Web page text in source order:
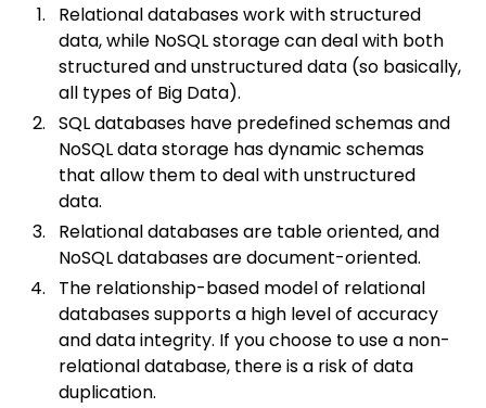
Relational databases work with structured
data, while NoSQL storage can deal with both
structured and unstructured data (so basically,
all types of Big Data).
SQL databases have predefined schemas and
NoSQL data storage has dynamic schemas
that allow them to deal with unstructured
data.
Relational databases are table oriented, and
NoSQL databases are document-oriented.
The relationship-based model of relational
databases supports a high level of accuracy
and data integrity. If you choose to use a non-
relational database, there is a risk of data
duplication.